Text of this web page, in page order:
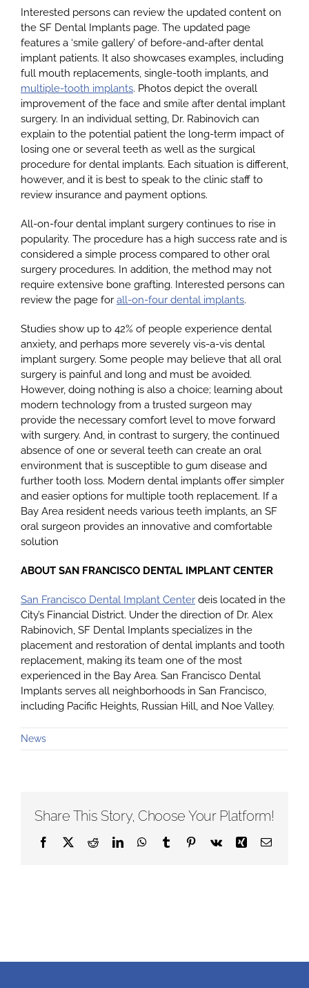
Interested persons can review the updated content on
the SF Dental Implants page. The updated page
features a ‘smile gallery’ of before-and-after dental
implant patients. It also showcases examples, including
full mouth replacements, single-tooth implants, and
multiple-tooth implants. Photos depict the overall
improvement of the face and smile after dental implant
surgery. In an individual setting, Dr. Rabinovich can
explain to the potential patient the long-term impact of
losing one or several teeth as well as the surgical
procedure for dental implants. Each situation is different,
however, and it is best to speak to the clinic staff to
review insurance and payment options.
All-on-four dental implant surgery continues to rise in
popularity. The procedure has a high success rate and is
considered a simple process compared to other oral
surgery procedures. In addition, the method may not
require extensive bone grafting. Interested persons can
review the page for all-on-four dental implants.
Studies show up to 42% of people experience dental
anxiety, and perhaps more severely vis-a-vis dental
implant surgery. Some people may believe that all oral
surgery is painful and long and must be avoided.
However, doing nothing is also a choice; learning about
modern technology from a trusted surgeon may
provide the necessary comfort level to move forward
with surgery. And, in contrast to surgery, the continued
absence of one or several teeth can create an oral
environment that is susceptible to gum disease and
further tooth loss. Modern dental implants offer simpler
and easier options for multiple tooth replacement. If a
Bay Area resident needs various teeth implants, an SF
oral surgeon provides an innovative and comfortable
solution
ABOUT SAN FRANCISCO DENTAL IMPLANT CENTER
San Francisco Dental Implant Center deis located in the
City’s Financial District. Under the direction of Dr. Alex
Rabinovich, SF Dental Implants specializes in the
placement and restoration of dental implants and tooth
replacement, making its team one of the most
experienced in the Bay Area. San Francisco Dental
Implants serves all neighborhoods in San Francisco,
including Pacific Heights, Russian Hill, and Noe Valley.
News
Share This Story, Choose Your Platform!
Facebook
X RedditLinkedInWhatsApp
TumblrPinterest
Vk Xing Email